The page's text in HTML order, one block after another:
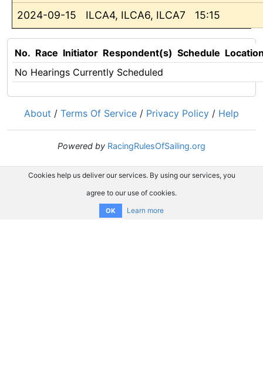
2024-09-15 ILCA4, ILCA6, ILCA7 15:15
No. Race Initiator Respondent(s) Schedule
No Hearings Currently Scheduled
About / Terms Of Service / Privacy Policy / Help
Powered by RacingRulesOfSailing.org
Cookies help us deliver our services. By using our services, you
agree to our use of cookies.
OK Learn more